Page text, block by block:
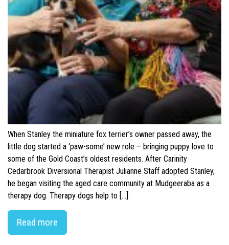
When Stanley the miniature fox terrier’s owner passed away, the
little dog started a ‘paw-some’ new role – bringing puppy love to
some of the Gold Coast’s oldest residents. After Carinity
Cedarbrook Diversional Therapist Julianne Staff adopted Stanley,
he began visiting the aged care community at Mudgeeraba as a
therapy dog. Therapy dogs help to […]
Read more